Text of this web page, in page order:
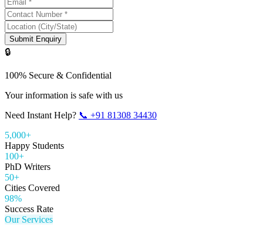
Submit Enquiry
🔒
100% Secure & Confidential
Your information is safe with us
Need Instant Help? 📞 +91 81308 34430
5,000+
Happy Students
100+
PhD Writers
50+
Cities Covered
98%
Success Rate
Our Services